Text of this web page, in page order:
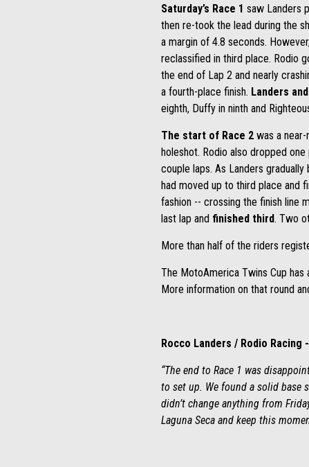
Saturday’s Race 1 saw Landers
then re-took the lead during the
a margin of 4.8 seconds.
reclassified in third place. Rodio
the end of Lap 2 and nearly
a fourth-place finish. Landers
eighth, Duffy in ninth and
The start of Race 2 was a
holeshot. Rodio also dropped
couple laps. As Landers
had moved up to third place and
fashion -- crossing the finish line
last lap and finished third. Two
More than half of the riders
The MotoAmerica Twins Cup
More information on that round
Rocco Landers / Rodio Racing
“The end to Race 1 was
to set up. We found a solid base
didn’t change anything from
Laguna Seca and keep this